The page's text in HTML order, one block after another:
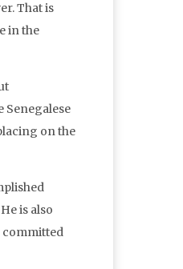
That is
in the
Senegalese
on the
is also
committed